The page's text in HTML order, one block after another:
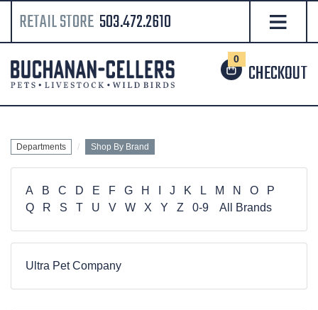
RETAIL STORE 503.472.2610
0
CHECKOUT
Departments Shop By Brand
A B C D E F G H J K L M N O
P
Q
R S T U V W X Y Z 0-9 All Brands
Ultra Pet Company